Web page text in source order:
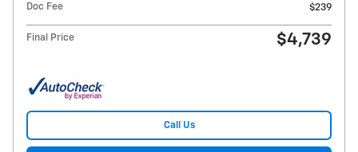
Doc Fee
$239
Final Price $4,739
Call Us